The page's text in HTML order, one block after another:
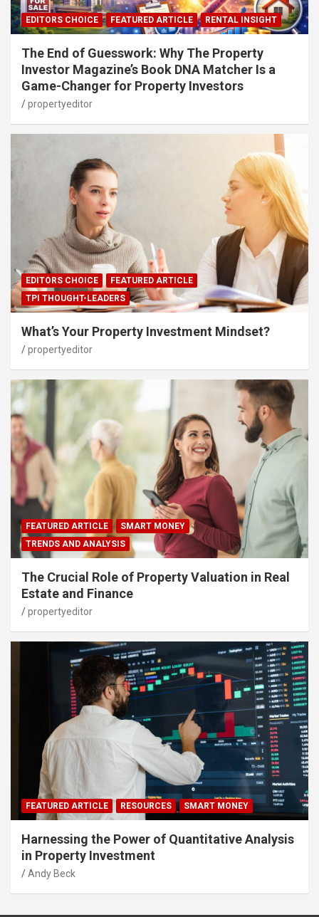
EDITORS CHOICE FEATURED ARTICLE RENTAL INSIGHT
The End of Guesswork: Why The Property
Investor Magazine’s Book DNA Matcher Is a
Game-Changer for Property Investors
propertyeditor
EDITORS CHOICE
FEATURED ARTICLE
TPI THOUGHT-LEADERS
What’s Your Property Investment Mindset?
propertyeditor
FEATURED ARTICLE
SMART MONEY
TRENDS AND ANALYSIS
The Crucial Role of Property Valuation in Real
Estate and Finance
propertyeditor
FEATURED ARTICLE RESOURCES SMART MONEY
Harnessing the Power of Quantitative Analysis
in Property Investment
Andy Beck